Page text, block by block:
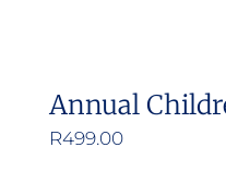
Annual
R499.00